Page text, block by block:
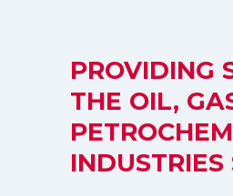
PROVIDING
THE OIL,
INDUSTRIES